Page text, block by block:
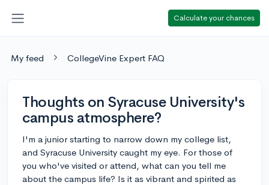
Calculate your chances
My feed CollegeVine Expert FAQ
Thoughts on Syracuse University's
campus atmosphere?
I'm a junior starting to narrow down my college list,
and Syracuse University caught my eye. For those of
you who've visited or attend, what can you tell me
about the campus life? Is it as vibrant and spirited as